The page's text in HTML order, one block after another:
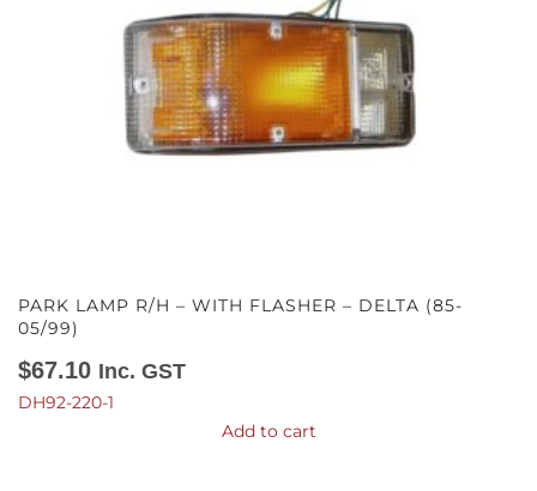
PARK LAMP R/H – WITH FLASHER – DELTA (85-
05/99)
$67.10 Inc. GST
DH92-220-1
Add to cart